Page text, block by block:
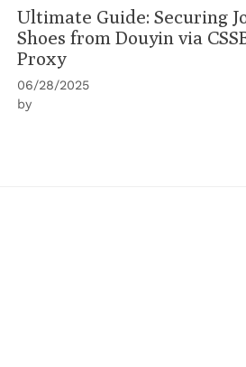
Ultimate Guide: Securing
Shoes from Douyin via
Proxy
06/28/2025
by